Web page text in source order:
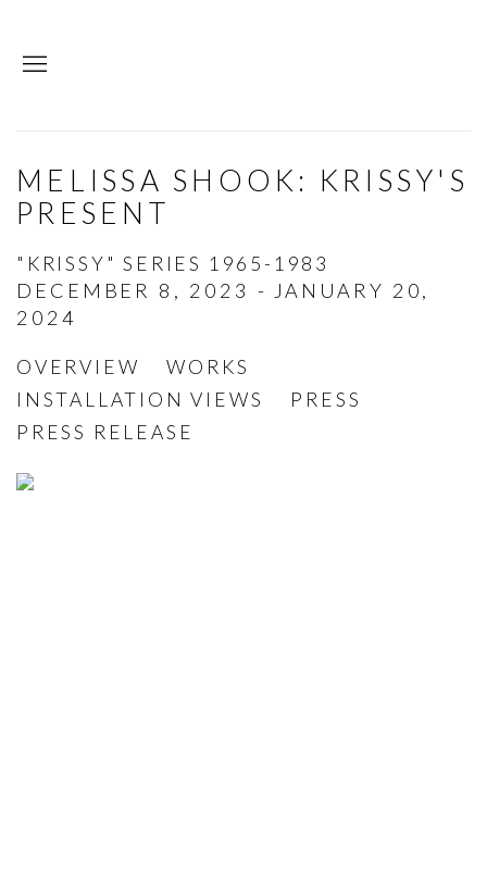
MELISSA SHOOK: KRISSY'S
PRESENT
"KRISSY" SERIES 1965-1983
DECEMBER 8, 2023 - JANUARY 20,
2024
OVERVIEW
WORKS
INSTALLATION VIEWS
PRESS
PRESS RELEASE